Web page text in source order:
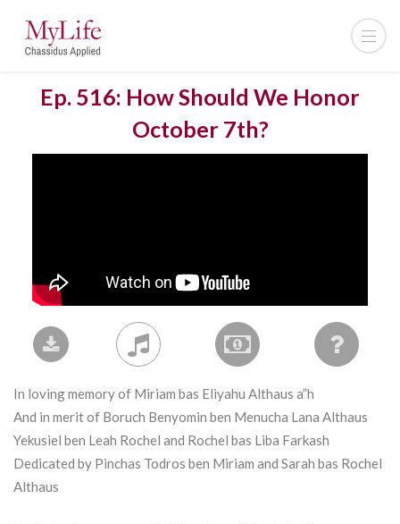
Ep. 516: How Should We Honor
October 7th?
In loving memory of Miriam bas Eliyahu Althaus a”h
And in merit of Boruch Benyomin ben Menucha Lana Althaus
Yekusiel ben Leah Rochel and Rochel bas Liba Farkash
Dedicated by Pinchas Todros ben Miriam and Sarah bas Rochel
Althaus